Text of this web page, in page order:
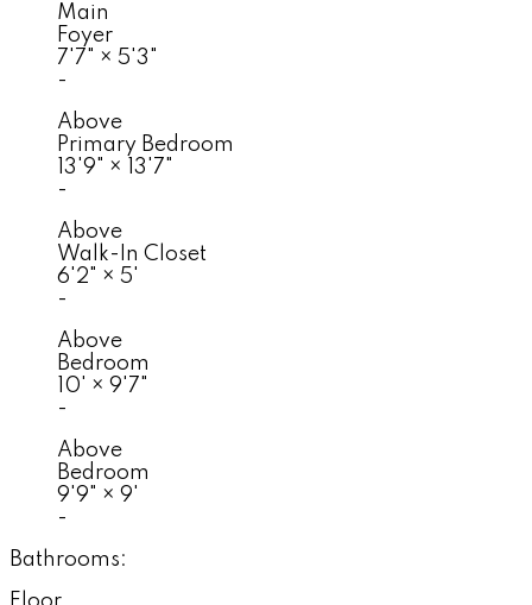
Main
Foyer
7'7" × 5'3"
-
Above
Primary Bedroom
13'9" ×
13'7"
-
Above
Walk-In Closet
6'2" × 5'
-
Above
Bedroom
10' × 9'7"
-
Above
Bedroom
9'9" × 9'
-
Bathrooms: